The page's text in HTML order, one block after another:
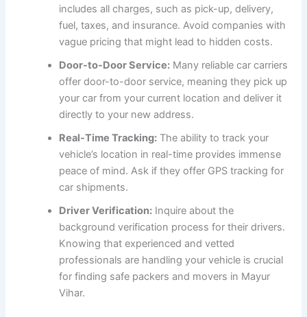
includes all charges, such as pick-up, delivery,
fuel, taxes, and insurance. Avoid companies with
vague pricing that might lead to hidden costs.
Door-to-Door Service: Many reliable car carriers
offer door-to-door service, meaning they pick up
your car from your current location and deliver it
directly to your new address.
Real-Time Tracking: The ability to track your
vehicle’s location in real-time provides immense
peace of mind. Ask if they offer GPS tracking for
car shipments.
Driver Verification: Inquire about the
background verification process for their drivers.
Knowing that experienced and vetted
professionals are handling your vehicle is crucial
for finding safe packers and movers in Mayur
Vihar.